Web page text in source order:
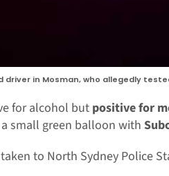
in Mosman, who allegedly
for alcohol but positive for
small green balloon with
to North Sydney Police